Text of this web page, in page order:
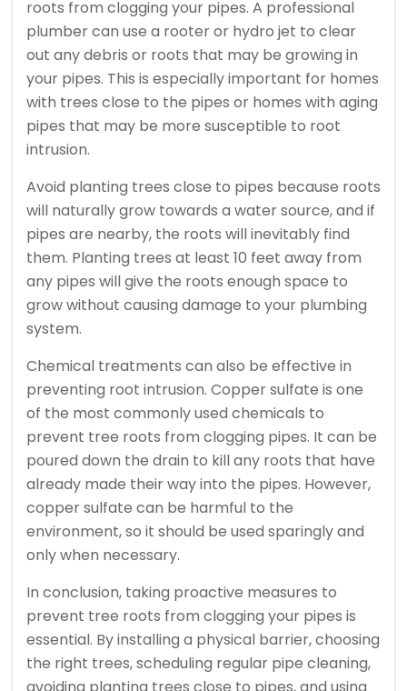
roots from clogging your pipes. A professional
plumber can use a rooter or hydro jet to clear
out any debris or roots that may be growing in
your pipes. This is especially important for homes
with trees close to the pipes or homes with aging
pipes that may be more susceptible to root
intrusion.
Avoid planting trees close to pipes because roots
will naturally grow towards a water source, and if
pipes are nearby, the roots will inevitably find
them. Planting trees at least 10 feet away from
any pipes will give the roots enough space to
grow without causing damage to your plumbing
system.
Chemical treatments can also be effective in
preventing root intrusion. Copper sulfate is one
of the most commonly used chemicals to
prevent tree roots from clogging pipes. It can be
poured down the drain to kill any roots that have
already made their way into the pipes. However,
copper sulfate can be harmful to the
environment, so it should be used sparingly and
only when necessary.
In conclusion, taking proactive measures to
prevent tree roots from clogging your pipes is
essential. By installing a physical barrier, choosing
the right trees, scheduling regular pipe cleaning,